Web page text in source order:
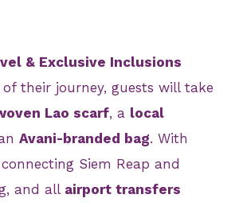
& Exclusive Inclusions
of their journey, guests will take
Lao scarf, a local
Avani-branded bag. With
connecting Siem Reap and
and all airport transfers